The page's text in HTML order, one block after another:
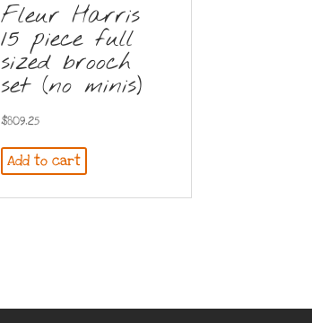
Fleur Harris
15 piece full
sized brooch
set (no minis)
$809.25
Add to cart